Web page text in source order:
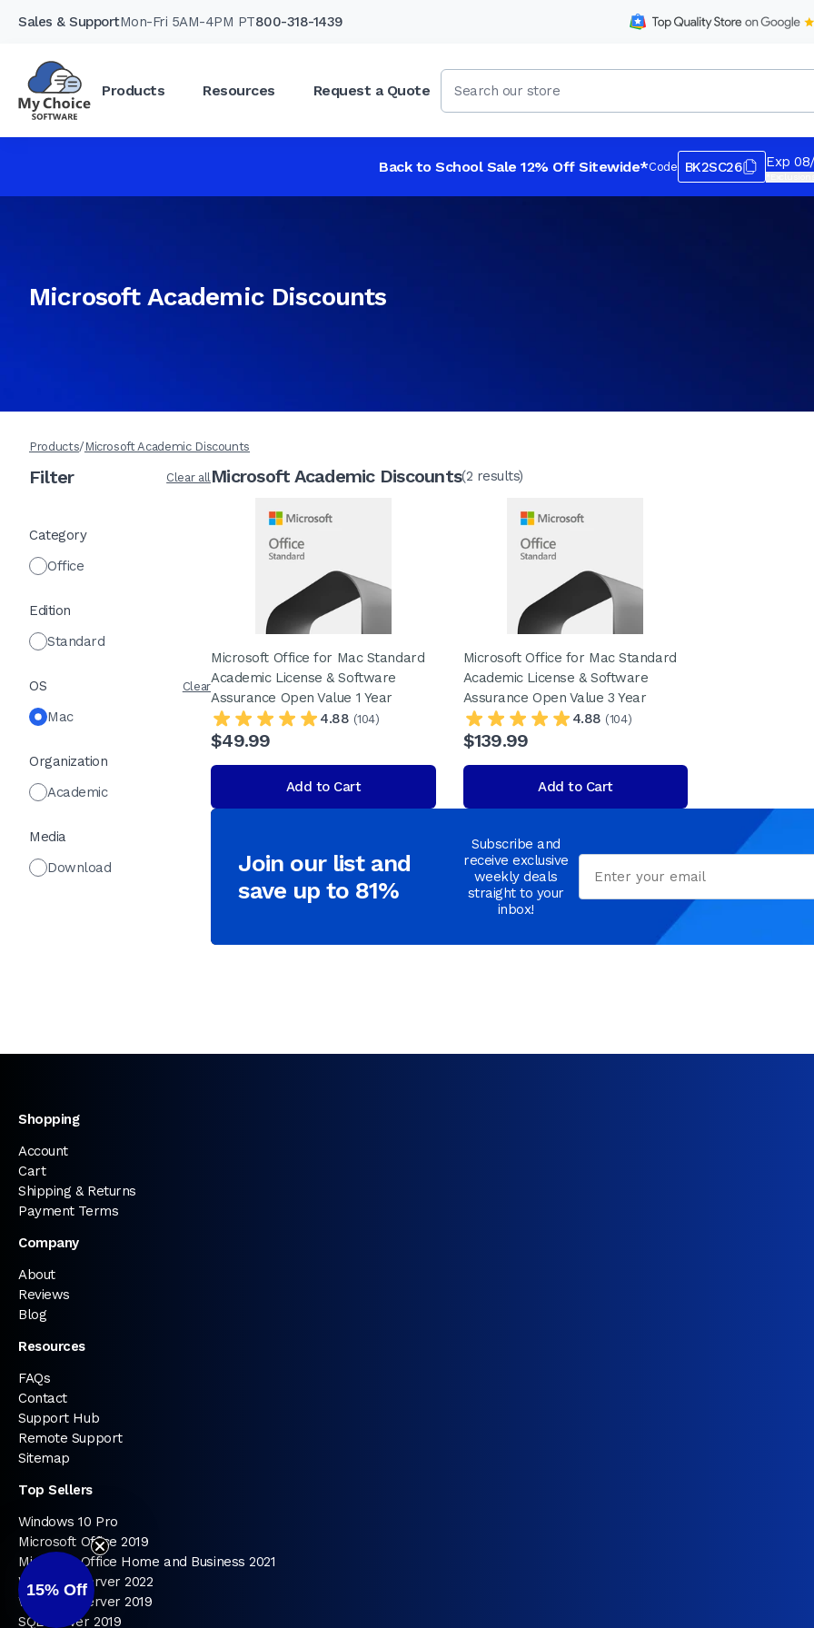
Sales & SupportMon-Fri 5AM-4PM PT800-318-1439
Products Resources Request a Quote
Back to School Sale 12% Off Sitewide*Code BK2SC26 Exp
Microsoft Academic Discounts
Products/Microsoft Academic Discounts
Filter Clear all
Category
Office
Edition
Standard
OS Clear
Mac
Organization
Academic
Media
Download
Microsoft Academic Discounts(2 results)
Microsoft Office for Mac Standard
Academic License & Software
Assurance Open Value 1 Year
4.88 (104)
$49.99
Add to Cart
Microsoft Office for Mac Standard
Academic License & Software
Assurance Open Value 3 Year
4.88 (104)
$139.99
Add to Cart
Join our list and
save up to 81%
Subscribe and
receive exclusive
weekly deals
straight to your
inbox!
Email
Shopping
Account
Cart
Shipping & Returns
Payment Terms
Company
About
Reviews
Blog
Resources
FAQs
Contact
Support Hub
Remote Support
Sitemap
Top Sellers
Windows 10 Pro
Microsoft Office 2019
Microsoft Office Home and Business 2021
Windows Server 2022
Windows Server 2019
SQL Server 2019
15% Off